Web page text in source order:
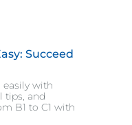
Succeed
easily with
tips, and
B1 to C1 with